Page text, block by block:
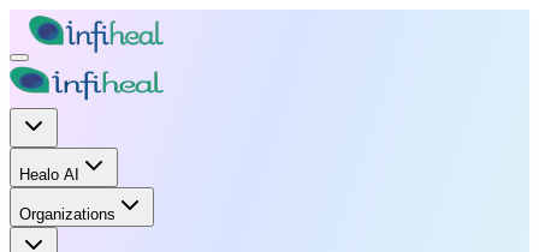
Healo AI
Organizations